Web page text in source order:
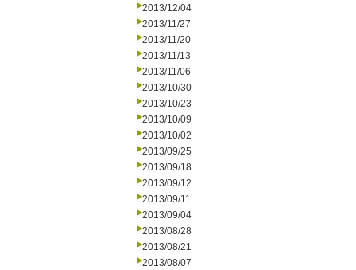
2013/12/04
2013/11/27
2013/11/20
2013/11/13
2013/11/06
2013/10/30
2013/10/23
2013/10/09
2013/10/02
2013/09/25
2013/09/18
2013/09/12
2013/09/11
2013/09/04
2013/08/28
2013/08/21
2013/08/07